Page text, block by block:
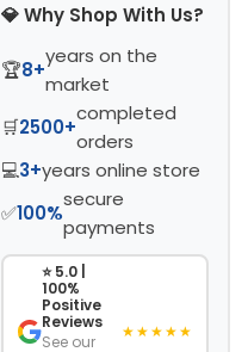
💎 Why Shop With Us?
🏆8+
years on the
market
🛒2500+
completed
orders
💻3+years online store
✅100%
secure
payments
⭐ 5.0 |
100%
Positive
Reviews
See our
★★★★★